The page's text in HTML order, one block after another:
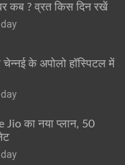
कब ? व्रत किस दिन रखें
के अपोलो हॉस्पिटल में
का नया प्लान, 50